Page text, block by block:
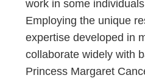
work in some
Employing the unique
expertise developed in
collaborate widely with
Princess Margaret